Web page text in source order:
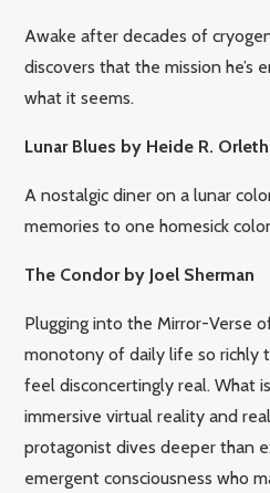
Awake after decades of
discovers that the mission he’s
what it seems.
Lunar Blues by Heide R. Orleth
A nostalgic diner on a lunar
memories to one homesick
The Condor by Joel Sherman
Plugging into the Mirror-Verse
monotony of daily life so richly
feel disconcertingly real. What
immersive virtual reality and
protagonist dives deeper than
emergent consciousness who